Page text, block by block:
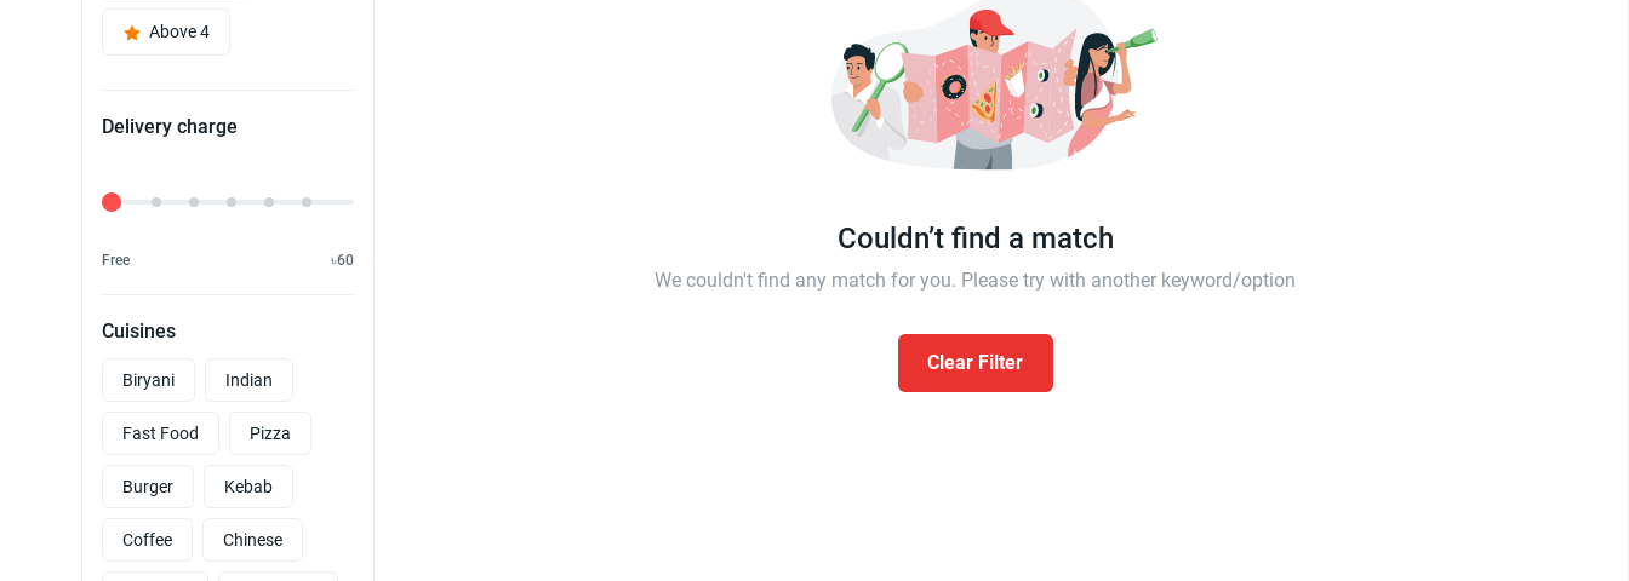
Above 4
Delivery charge
Delivery Fee
Free ৳60
Cuisines
Biryani Indian
Fast Food Pizza
Burger Kebab
Coffee Chinese
Couldn’t find a match
We couldn't find any match for you. Please try with another keyword/option
Clear Filter